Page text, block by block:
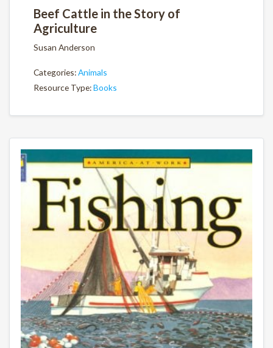
Beef Cattle in the Story of
Agriculture
Susan Anderson
Categories:Animals
Resource Type:Books